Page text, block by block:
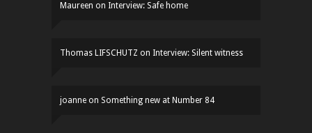
Maureen on Interview: Safe home
Thomas LIFSCHUTZ on Interview: Silent witness
joanne on Something new at Number 84